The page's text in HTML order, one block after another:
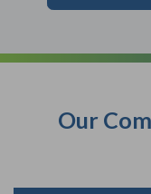
Our